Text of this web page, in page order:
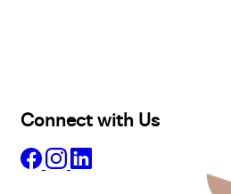
Connect with Us